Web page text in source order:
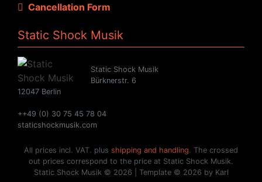
Cancellation Form
Static Shock Musik
Static Shock Musik
Bürknerstr. 6
12047 Berlin
++49 (0) 30 75 45 78 04
staticshockmusik.com
All prices incl. VAT. plus shipping and handling. The crossed
out prices correspond to the price at Static Shock Musik.
Static Shock Musik © 2026 | Template © 2026 by Karl